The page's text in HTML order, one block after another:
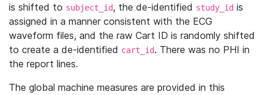
is shifted to subject_id, the de-identified study_id is
assigned in a manner consistent with the ECG
waveform files, and the raw Cart ID is randomly shifted
to create a de-identified cart_id. There was no PHI in
the report lines.
The global machine measures are provided in this